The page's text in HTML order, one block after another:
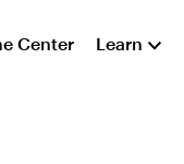
Center Learn